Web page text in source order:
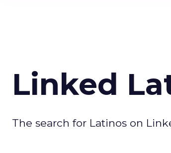
Linked
The search for Latinos on